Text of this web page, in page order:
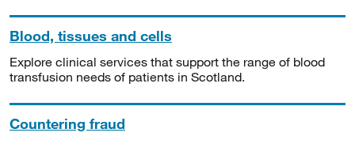
Blood, tissues and cells
Explore clinical services that support the range of blood
transfusion needs of patients in Scotland.
Countering fraud